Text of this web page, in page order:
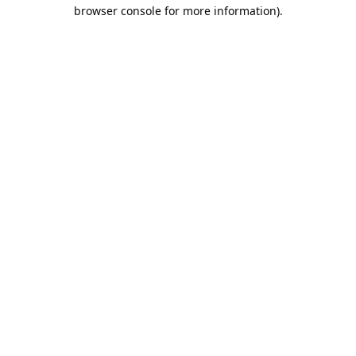
browser console for more information).